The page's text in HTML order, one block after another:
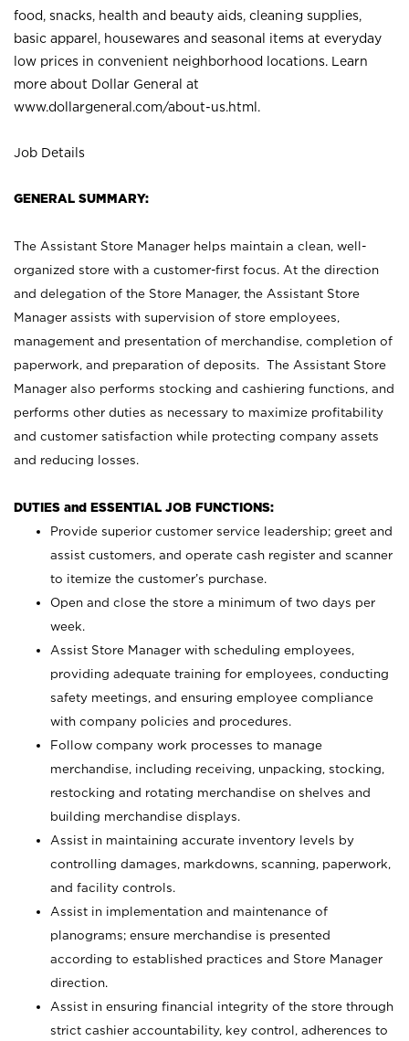
food, snacks, health and beauty aids, cleaning supplies,
basic apparel, housewares and seasonal items at everyday
low prices in convenient neighborhood locations. Learn
more about Dollar General at
www.dollargeneral.com/about-us.html .
Job Details
GENERAL SUMMARY:
The Assistant Store Manager helps maintain a clean, well-
organized store with a customer-first focus. At the direction
and delegation of the Store Manager, the Assistant Store
Manager assists with supervision of store employees,
management and presentation of merchandise, completion of
paperwork, and preparation of deposits. The Assistant Store
Manager also performs stocking and cashiering functions, and
performs other duties as necessary to maximize profitability
and customer satisfaction while protecting company assets
and reducing losses.
DUTIES and ESSENTIAL JOB FUNCTIONS:
Provide superior customer service leadership; greet and
assist customers, and operate cash register and scanner
to itemize the customer’s purchase.
Open and close the store a minimum of two days per
week.
Assist Store Manager with scheduling employees,
providing adequate training for employees, conducting
safety meetings, and ensuring employee compliance
with company policies and procedures.
Follow company work processes to manage
merchandise, including receiving, unpacking, stocking,
restocking and rotating merchandise on shelves and
building merchandise displays.
Assist in maintaining accurate inventory levels by
controlling damages, markdowns, scanning, paperwork,
and facility controls.
Assist in implementation and maintenance of
planograms; ensure merchandise is presented
according to established practices and Store Manager
direction.
Assist in ensuring financial integrity of the store through
strict cashier accountability, key control, adherences to